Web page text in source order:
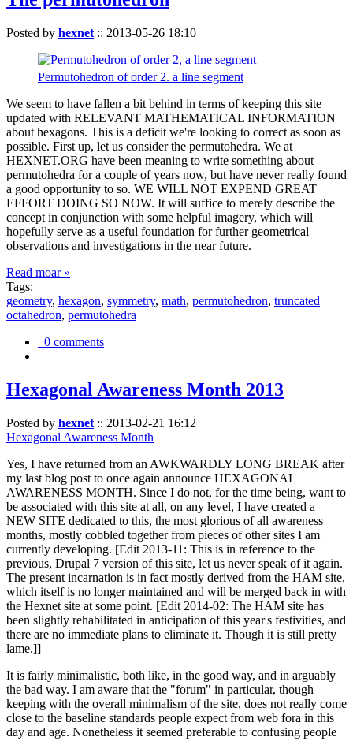
Posted by hexnet :: 2013-05-26 18:10
Permutohedron of order 2. a line segment
We seem to have fallen a bit behind in terms of keeping this site
updated with RELEVANT MATHEMATICAL INFORMATION
about hexagons. This is a deficit we're looking to correct as soon as
possible. First up, let us consider the permutohedra. We at
HEXNET.ORG have been meaning to write something about
permutohedra for a couple of years now, but have never really found
a good opportunity to so. WE WILL NOT EXPEND GREAT
EFFORT DOING SO NOW. It will suffice to merely describe the
concept in conjunction with some helpful imagery, which will
hopefully serve as a useful foundation for further geometrical
observations and investigations in the near future.
Read moar »
Tags:
geometry, hexagon, symmetry, math, permutohedron, truncated
octahedron, permutohedra
0 comments
Hexagonal Awareness Month 2013
Posted by hexnet :: 2013-02-21 16:12
Hexagonal Awareness Month
Yes, I have returned from an AWKWARDLY LONG BREAK after
my last blog post to once again announce HEXAGONAL
AWARENESS MONTH. Since I do not, for the time being, want to
be associated with this site at all, on any level, I have created a
NEW SITE dedicated to this, the most glorious of all awareness
months, mostly cobbled together from pieces of other sites I am
currently developing. [Edit 2013-11: This is in reference to the
previous, Drupal 7 version of this site, let us never speak of it again.
The present incarnation is in fact mostly derived from the HAM site,
which itself is no longer maintained and will be merged back in with
the Hexnet site at some point. [Edit 2014-02: The HAM site has
been slightly rehabilitated in anticipation of this year's festivities, and
there are no immediate plans to eliminate it. Though it is still pretty
lame.]]
It is fairly minimalistic, both like, in the good way, and in arguably
the bad way. I am aware that the "forum" in particular, though
keeping with the overall minimalism of the site, does not really come
close to the baseline standards people expect from web fora in this
day and age. Nonetheless it seemed preferable to confusing people